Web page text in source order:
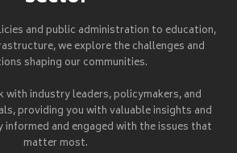
and public administration to education,
we explore the challenges and
shaping our communities.
with industry leaders, policymakers, and
providing you with valuable insights and
and engaged with the issues that
matter most.